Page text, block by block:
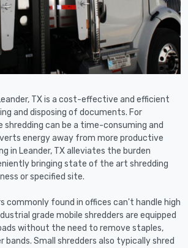
TX is a cost-effective and efficient
and disposing of documents. For
shredding can be a time-consuming and
energy away from more productive
in Leander, TX alleviates the burden
bringing state of the art shredding
or specified site.
commonly found in offices can't handle high
grade mobile shredders are equipped
without the need to remove staples,
bands. Small shredders also typically shred